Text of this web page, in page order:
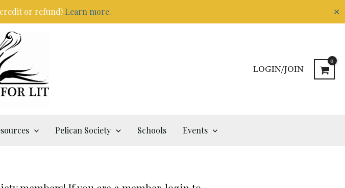
or refund! Learn more. ✕
LOGIN/JOIN
Pelican Society Schools Events